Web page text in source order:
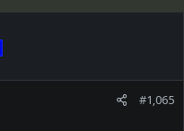
#1,065